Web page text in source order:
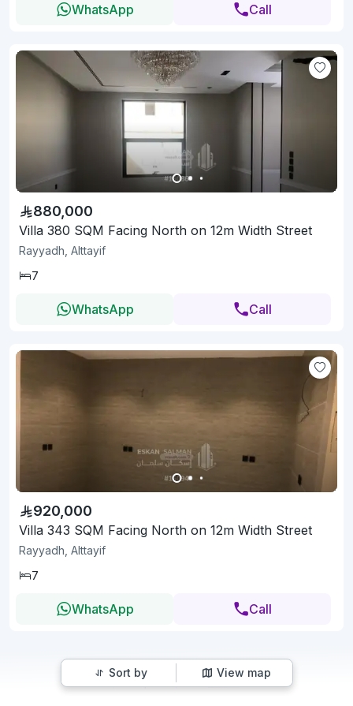
Sort by View map
WhatsApp Call
880,000
Villa 380 SQM Facing North on 12m Width Street
Rayyadh, Alttayif
7
WhatsApp Call
920,000
Villa 343 SQM Facing North on 12m Width Street
Rayyadh, Alttayif
7
WhatsApp Call